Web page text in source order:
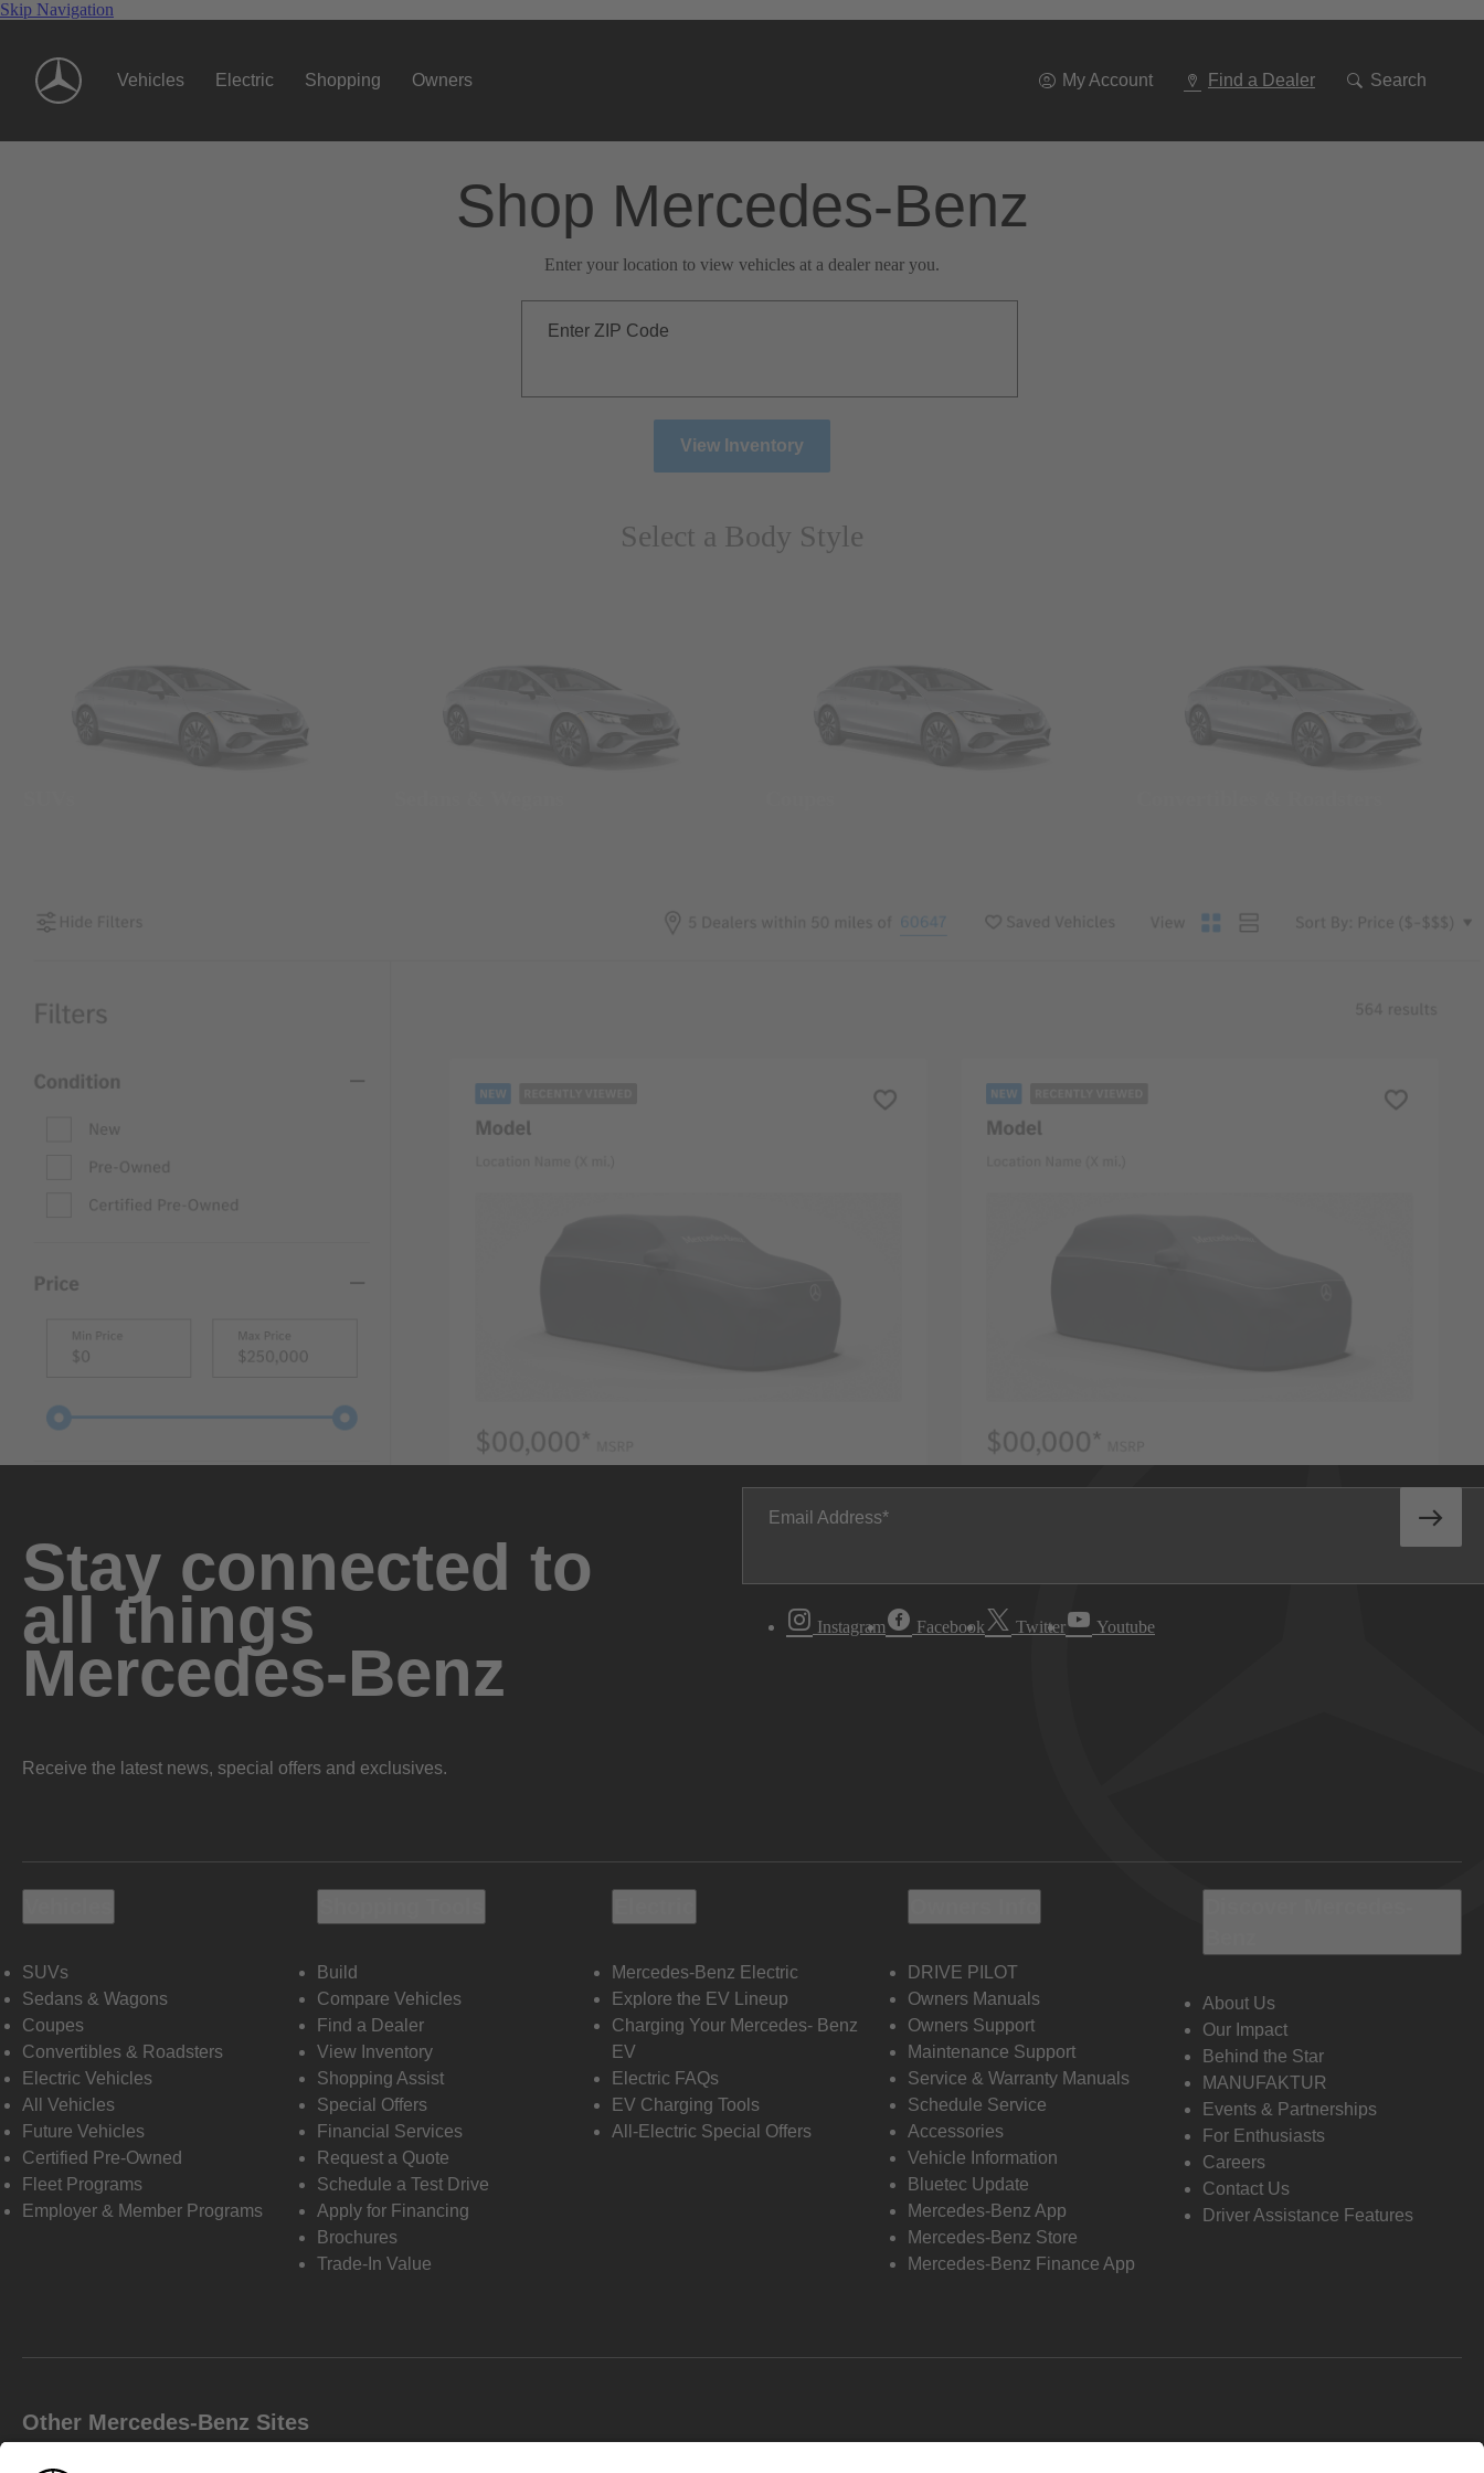
Skip Navigation
Vehicles Electric Shopping Owners My Account Find a Dealer Search
Shop Mercedes-Benz
Enter your location to view vehicles at a dealer near you.
Enter ZIP Code
View Inventory
Select a Body Style
Stay connected to
all things
Mercedes-Benz
Receive the latest news, special offers and exclusives.
Email Address
Instagram Facebook Twitter Youtube
SUVs
Sedans & Wagons
Coupes
Convertibles & Roadsters
Electric Vehicles
All Vehicles
Future Vehicles
Certified Pre-Owned
Fleet Programs
Employer & Member Programs
Build
Compare Vehicles
Find a Dealer
View Inventory
Shopping Assist
Special Offers
Financial Services
Request a Quote
Schedule a Test Drive
Apply for Financing
Brochures
Trade-In Value
Mercedes-Benz Electric
Explore the EV Lineup
Charging Your Mercedes- Benz
EV
Electric FAQs
EV Charging Tools
All-Electric Special Offers
DRIVE PILOT
Owners Manuals
Owners Support
Maintenance Support
Service & Warranty Manuals
Schedule Service
Accessories
Vehicle Information
Bluetec Update
Mercedes-Benz App
Mercedes-Benz Store
Mercedes-Benz Finance App
About Us
Our Impact
Behind the Star
MANUFAKTUR
Events & Partnerships
For Enthusiasts
Careers
Contact Us
Driver Assistance Features
Other Mercedes-Benz Sites